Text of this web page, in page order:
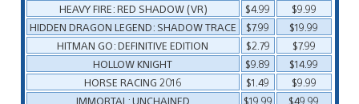
HEAVY FIRE: RED SHADOW (VR)
$4.99
$9.99
HIDDEN DRAGON LEGEND: SHADOW TRACE
$7.99
$19.99
HITMAN GO: DEFINITIVE EDITION
$2.79
$7.99
HOLLOW KNIGHT
$9.89
$14.99
HORSE RACING 2016
$1.49
$9.99
IMMORTAL: UNCHAINED
$19.99
$49.99